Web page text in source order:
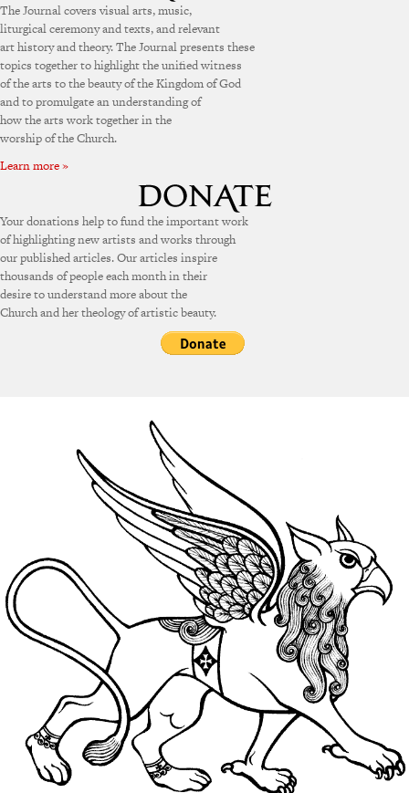
The Journal covers visual arts, music,
liturgical ceremony and texts, and relevant
art history and theory. The Journal presents these
topics together to highlight the unified witness
of the arts to the beauty of the Kingdom of God
and to promulgate an understanding of
how the arts work together in the
worship of the Church.
Learn more »
Your donations help to fund the important work
of highlighting new artists and works through
our published articles. Our articles inspire
thousands of people each month in their
desire to understand more about the
Church and her theology of artistic beauty.